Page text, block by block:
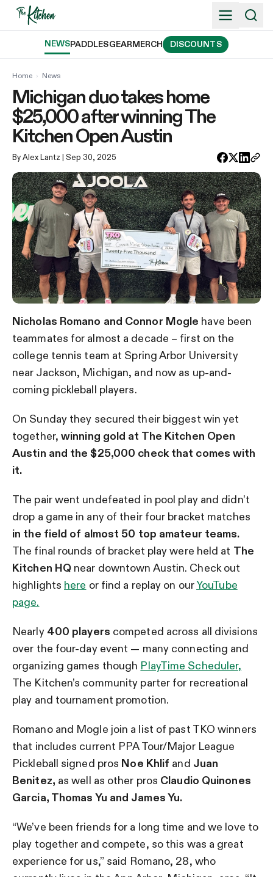
Skip
NEWSPADDLESGEARMERCH DISCOUNTS
Home › News
Michigan duo takes home
$25,000 after winning The
Kitchen Open Austin
By Alex Lantz | Sep 30, 2025
Nicholas Romano and Connor Mogle have been
teammates for almost a decade – first on the
college tennis team at Spring Arbor University
near Jackson, Michigan, and now as up-and-
coming pickleball players.
On Sunday they secured their biggest win yet
together, winning gold at The Kitchen Open
Austin and the $25,000 check that comes with
it.
The pair went undefeated in pool play and didn’t
drop a game in any of their four bracket matches
in the field of almost 50 top amateur teams.
The final rounds of bracket play were held at The
Kitchen HQ near downtown Austin. Check out
highlights here or find a replay on ourYouTube
page.
Nearly 400 players competed across all divisions
over the four-day event — many connecting and
organizing games though PlayTime Scheduler,
The Kitchen’s community parter for recreational
play and tournament promotion.
Romano and Mogle join a list of past TKO winners
that includes current PPA Tour/Major League
Pickleball signed pros Noe Khlif and Juan
Benitez, as well as other pros Claudio Quinones
Garcia, Thomas Yu and James Yu.
“We’ve been friends for a long time and we love to
play together and compete, so this was a great
experience for us,” said Romano, 28, who